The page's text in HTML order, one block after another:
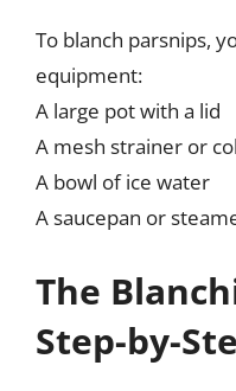
To blanch parsnips,
equipment:
A large pot with a lid
A mesh strainer or
A bowl of ice water
A saucepan or
The
Step-by-